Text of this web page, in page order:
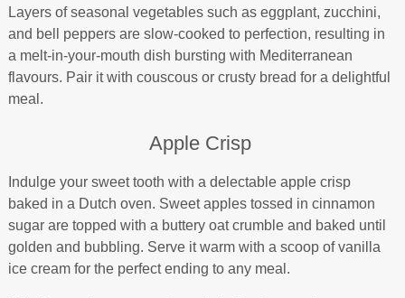
Layers of seasonal vegetables such as eggplant, zucchini,
and bell peppers are slow-cooked to perfection, resulting in
a melt-in-your-mouth dish bursting with Mediterranean
flavours. Pair it with couscous or crusty bread for a delightful
meal.
Apple Crisp
Indulge your sweet tooth with a delectable apple crisp
baked in a Dutch oven. Sweet apples tossed in cinnamon
sugar are topped with a buttery oat crumble and baked until
golden and bubbling. Serve it warm with a scoop of vanilla
ice cream for the perfect ending to any meal.